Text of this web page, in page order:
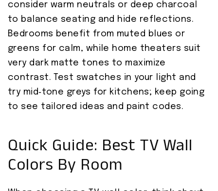
consider warm neutrals or deep charcoal
to balance seating and hide reflections.
Bedrooms benefit from muted blues or
greens for calm, while home theaters suit
very dark matte tones to maximize
contrast. Test swatches in your light and
try mid‑tone greys for kitchens; keep going
to see tailored ideas and paint codes.
Quick Guide: Best TV Wall
Colors By Room